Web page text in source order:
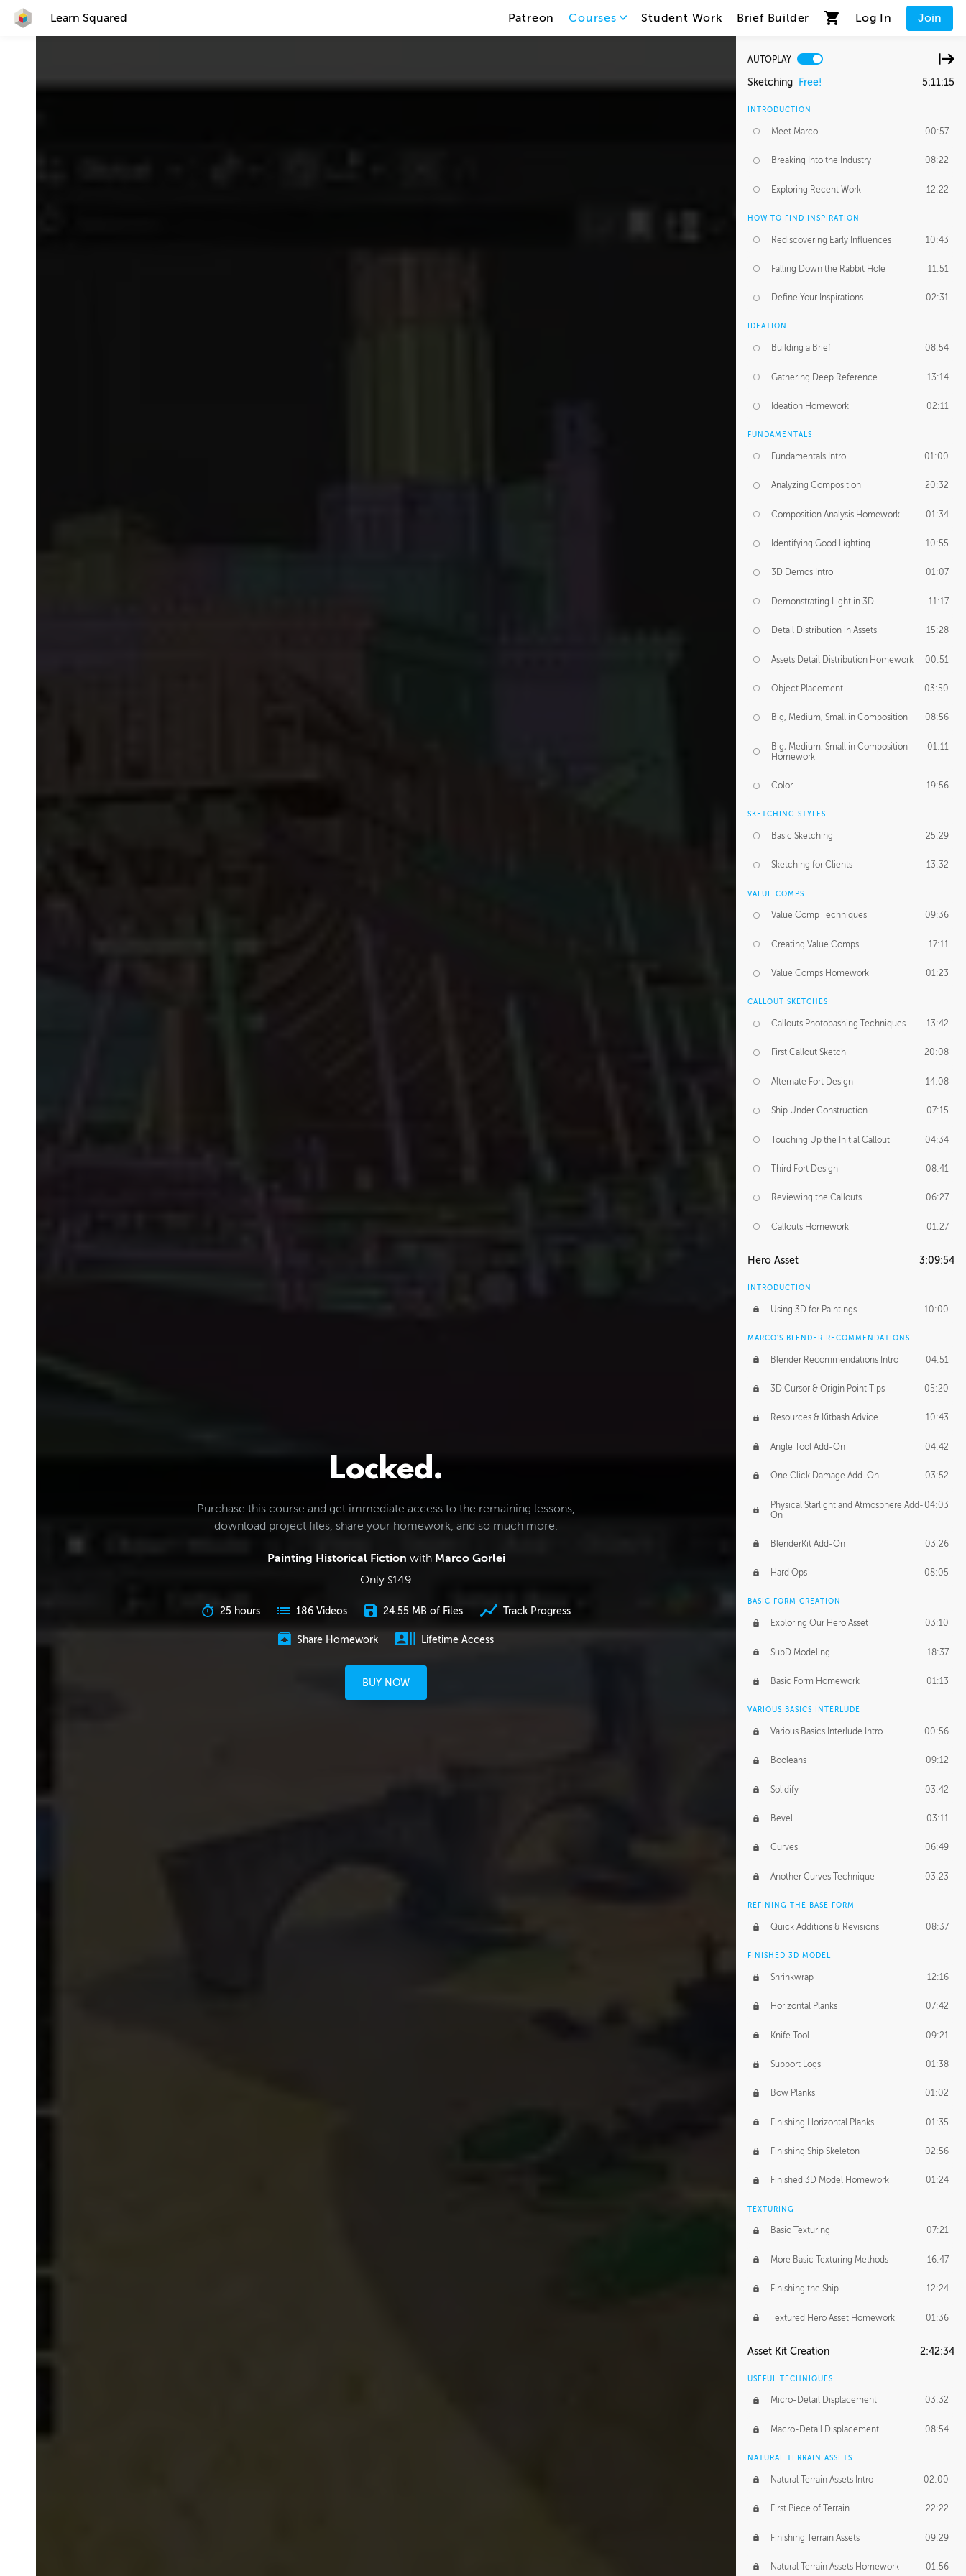
Learn Squared Patreon Courses Student Work Brief Builder Log In Join
Locked.
Purchase this course and get immediate access to the remaining lessons,
download project files, share your homework, and so much more.
Painting Historical Fiction with Marco Gorlei
Only $149
25 hours 186 Videos 24.55 MB of Files Track Progress
Share Homework Lifetime Access
BUY NOW
AUTOPLAY
Sketching Free! 5:11:15
INTRODUCTION
Meet Marco 00:57
Breaking Into the Industry 08:22
Exploring Recent Work 12:22
HOW TO FIND INSPIRATION
Rediscovering Early Influences 10:43
Falling Down the Rabbit Hole 11:51
Define Your Inspirations 02:31
IDEATION
Building a Brief 08:54
Gathering Deep Reference 13:14
Ideation Homework 02:11
FUNDAMENTALS
Fundamentals Intro 01:00
Analyzing Composition 20:32
Composition Analysis Homework 01:34
Identifying Good Lighting 10:55
3D Demos Intro 01:07
Demonstrating Light in 3D 11:17
Detail Distribution in Assets 15:28
Assets Detail Distribution Homework 00:51
Object Placement 03:50
Big, Medium, Small in Composition 08:56
Big, Medium, Small in Composition
Homework
01:11
Color 19:56
SKETCHING STYLES
Basic Sketching 25:29
Sketching for Clients 13:32
VALUE COMPS
Value Comp Techniques 09:36
Creating Value Comps 17:11
Value Comps Homework 01:23
CALLOUT SKETCHES
Callouts Photobashing Techniques 13:42
First Callout Sketch 20:08
Alternate Fort Design 14:08
Ship Under Construction 07:15
Touching Up the Initial Callout 04:34
Third Fort Design 08:41
Reviewing the Callouts 06:27
Callouts Homework 01:27
Hero Asset 3:09:54
INTRODUCTION
Using 3D for Paintings 10:00
MARCO'S BLENDER RECOMMENDATIONS
Blender Recommendations Intro 04:51
3D Cursor & Origin Point Tips 05:20
Resources & Kitbash Advice 10:43
Angle Tool Add-On 04:42
One Click Damage Add-On 03:52
Physical Starlight and Atmosphere Add-
On
04:03
BlenderKit Add-On 03:26
Hard Ops 08:05
BASIC FORM CREATION
Exploring Our Hero Asset 03:10
SubD Modeling 18:37
Basic Form Homework 01:13
VARIOUS BASICS INTERLUDE
Various Basics Interlude Intro 00:56
Booleans 09:12
Solidify 03:42
Bevel 03:11
Curves 06:49
Another Curves Technique 03:23
REFINING THE BASE FORM
Quick Additions & Revisions 08:37
FINISHED 3D MODEL
Shrinkwrap 12:16
Horizontal Planks 07:42
Knife Tool 09:21
Support Logs 01:38
Bow Planks 01:02
Finishing Horizontal Planks 01:35
Finishing Ship Skeleton 02:56
Finished 3D Model Homework 01:24
TEXTURING
Basic Texturing 07:21
More Basic Texturing Methods 16:47
Finishing the Ship 12:24
Textured Hero Asset Homework 01:36
Asset Kit Creation 2:42:34
USEFUL TECHNIQUES
Micro-Detail Displacement 03:32
Macro-Detail Displacement 08:54
NATURAL TERRAIN ASSETS
Natural Terrain Assets Intro 02:00
First Piece of Terrain 22:22
Finishing Terrain Assets 09:29
Natural Terrain Assets Homework 01:56